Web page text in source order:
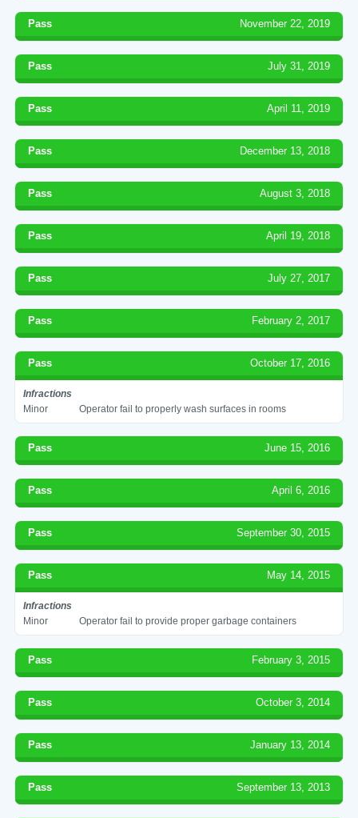
Pass November 22, 2019
Pass July 31, 2019
Pass April 11, 2019
Pass December 13, 2018
Pass August 3, 2018
Pass April 19, 2018
Pass July 27, 2017
Pass February 2, 2017
Pass October 17, 2016
Infractions
Minor
Operator fail to properly wash surfaces in rooms
Pass June 15, 2016
Pass April 6, 2016
Pass September 30, 2015
Pass May 14, 2015
Infractions
Minor
Operator fail to provide proper garbage containers
Pass February 3, 2015
Pass October 3, 2014
Pass January 13, 2014
Pass September 13, 2013